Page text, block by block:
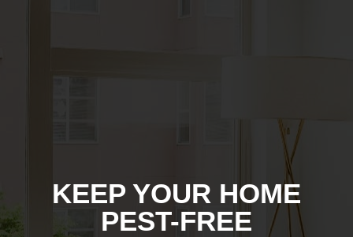
KEEP YOUR HOME
PEST-FREE